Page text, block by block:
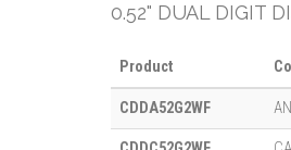
0.52" DUAL DIGIT
Product
CDDA52G2WF